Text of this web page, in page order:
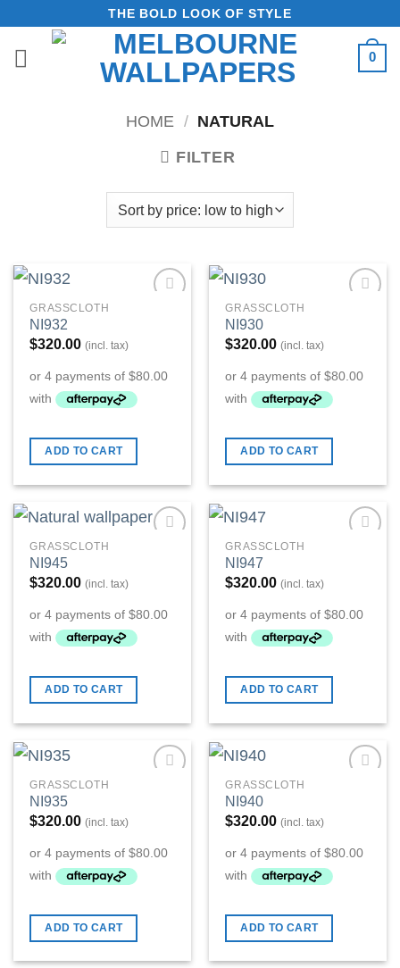
content
THE BOLD LOOK OF STYLE
0
HOME / NATURAL
FILTER
GRASSCLOTH
NI932
$320.00 (incl. tax)
ADD TO CART
GRASSCLOTH
NI930
$320.00 (incl. tax)
ADD TO CART
GRASSCLOTH
NI945
$320.00 (incl. tax)
ADD TO CART
GRASSCLOTH
NI947
$320.00 (incl. tax)
ADD TO CART
GRASSCLOTH
NI935
$320.00 (incl. tax)
ADD TO CART
GRASSCLOTH
NI940
$320.00 (incl. tax)
ADD TO CART